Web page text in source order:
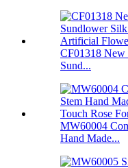
CF01318 New
Sund...
MW60004
Hand Made...